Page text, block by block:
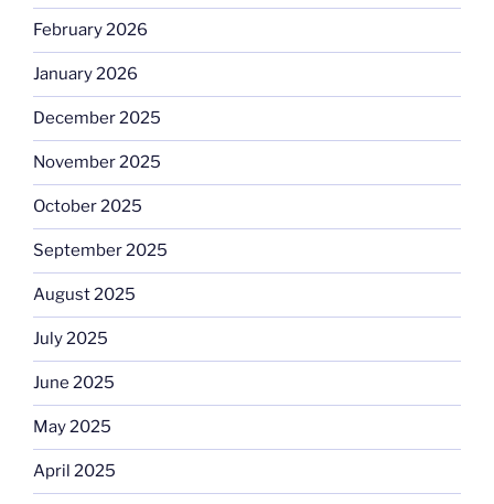
February 2026
January 2026
December 2025
November 2025
October 2025
September 2025
August 2025
July 2025
June 2025
May 2025
April 2025